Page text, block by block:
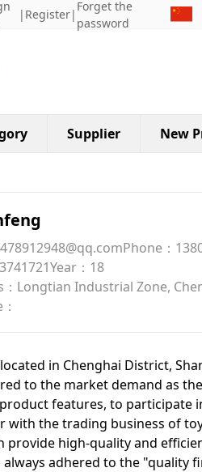
| Register|
Forget the
password
Supplier New
Phone：
Year：18
：Longtian Industrial Zone,
located in Chenghai District,
to the market demand as
features, to participate
with the trading business of
high-quality and
always adhered to the